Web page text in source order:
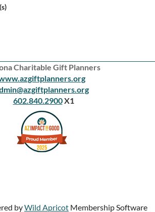
Charitable Gift Planners
602.840.2900X1
byWild Apricot Membership Software